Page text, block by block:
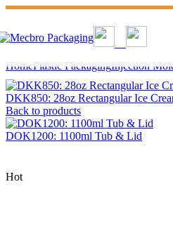
HomePlastic PackagingInjection
DKK850: 28oz Rectangular Ice
Back to products
DOK1200: 1100ml Tub & Lid
Hot